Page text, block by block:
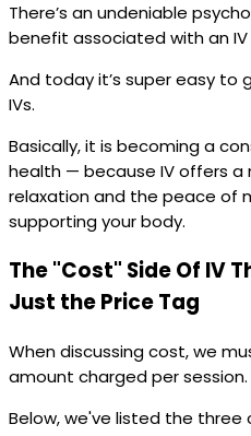
There’s an undeniable
benefit associated with an IV
And today it’s super easy
IVs.
Basically, it is becoming a
health — because IV offers
relaxation and the peace of
supporting your body.
The "Cost" Side Of IV
Just the Price Tag
When discussing cost, we
amount charged per session.
Below, we've listed the